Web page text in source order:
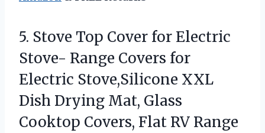
5. Stove Top Cover for Electric
Stove- Range Covers for
Electric Stove,Silicone XXL
Dish Drying Mat, Glass
Cooktop Covers, Flat RV Range